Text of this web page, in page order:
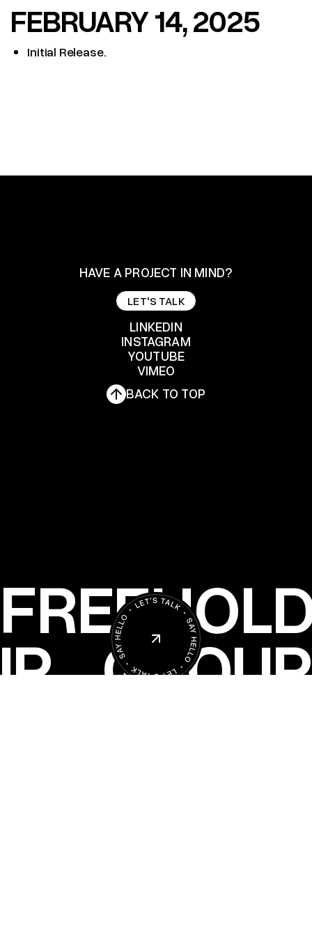
FEBRUARY 14, 2025
Initial Release.
HAVE A PROJECT IN MIND?
LET'S TALK
LINKEDIN
LINKEDIN
INSTAGRAM
INSTAGRAM
YOUTUBE
VIMEO
VIMEO
BACK TO TOP
GROUP